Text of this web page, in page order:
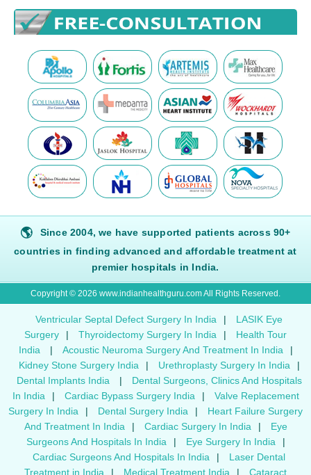
🌎
Since 2004, we have supported patients across 90+
countries in finding advanced and affordable treatment at
premier hospitals in India.
Copyright © 2026 www.indianhealthguru.com All Rights Reserved.
Ventricular Septal Defect Surgery In India |
LASIK Eye
Surgery
| Thyroidectomy Surgery In India |
Health Tour
India
| Acoustic Neuroma Surgery And Treatment In India
|
Kidney Stone Surgery India
| Urethroplasty Surgery In India
|
Dental Implants India
|
Dental Surgeons, Clinics And Hospitals
In India
| Cardiac Bypass Surgery India |
Valve Replacement
Surgery In India
| Dental Surgery India |
Heart Failure Surgery
And Treatment In India
| Cardiac Surgery In India |
Eye
Surgeons And Hospitals In India
| Eye Surgery In India
|
Cardiac Surgeons And Hospitals In India
|
Laser Dental
Treatment in India
| Medical Treatment India | Cataract